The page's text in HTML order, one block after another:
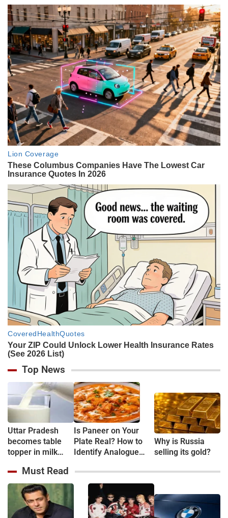
Top News
Uttar Pradesh
becomes table
topper in milk
Is Paneer on Your
Plate Real? How to
Identify Analogue
Understand Its Health
Risks
Why is Russia
selling its gold?
Must Read